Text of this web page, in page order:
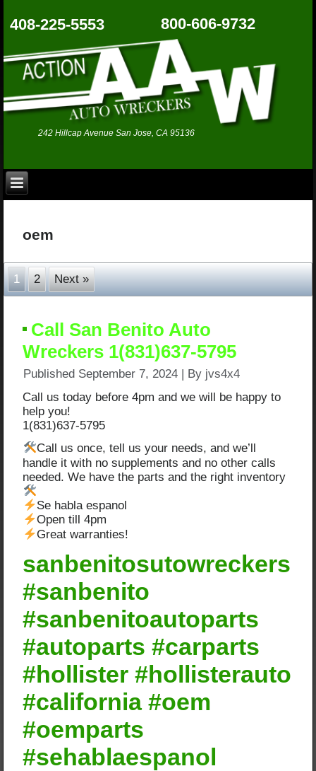
242 Hillcap Avenue San Jose, CA 95136
408-225-5553 800-606-9732
oem
1 2 Next »
Call San Benito Auto
Wreckers 1(831)637-5795
Published September 7, 2024 By jvs4x4
Call us today before 4pm and we will be happy to
help you!
1(831)637-5795
Call us once, tell us your needs, and we’ll
handle it with no supplements and no other calls
needed. We have the parts and the right inventory
Se habla espanol
Open till 4pm
Great warranties!
sanbenitosutowreckers
#sanbenito
#sanbenitoautoparts
#autoparts #carparts
#hollister #hollisterauto
#california #oem
#oemparts
#sehablaespanol